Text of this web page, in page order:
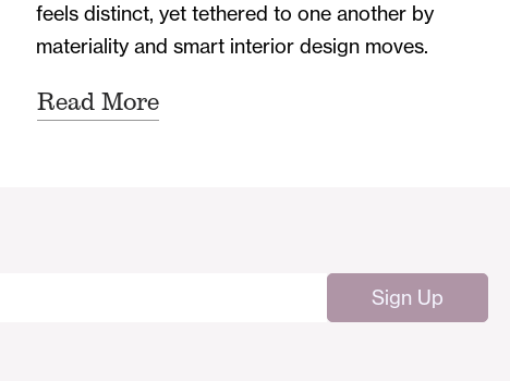
feels distinct, yet tethered to one another by
materiality and smart interior design moves.
Read More